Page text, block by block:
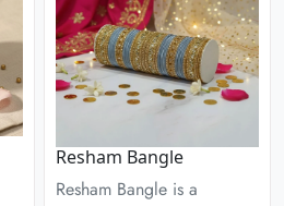
Resham Bangle
Resham Bangle is a